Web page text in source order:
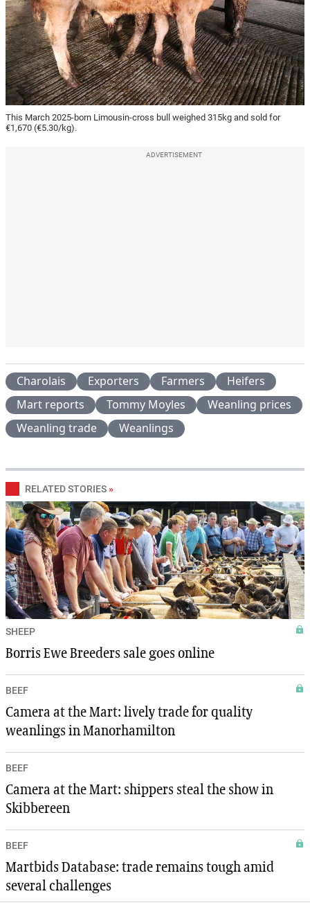
This March 2025-born Limousin-cross bull weighed 315kg and sold for
€1,670 (€5.30/kg).
ADVERTISEMENT
Charolais Exporters Farmers
Heifers
Mart reports
Tommy Moyles
Weanling prices
Weanling trade
Weanlings
RELATED STORIES »
SHEEP
Borris Ewe Breeders sale goes online
BEEF
Camera at the Mart: lively trade for quality
weanlings in Manorhamilton
BEEF
Camera at the Mart: shippers steal the show in
Skibbereen
BEEF
Martbids Database: trade remains tough amid
several challenges